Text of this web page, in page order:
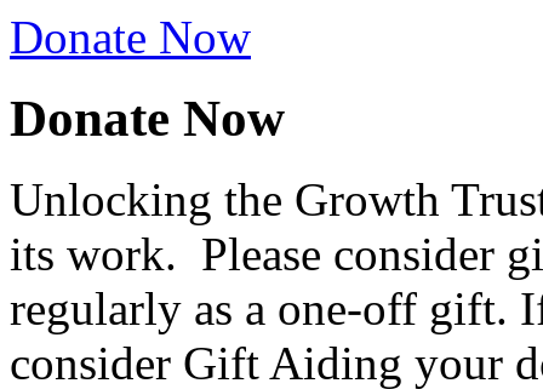
Donate Now
Donate Now
Unlocking the Growth
its work. Please consider
regularly as a one-off gift.
consider Gift Aiding your